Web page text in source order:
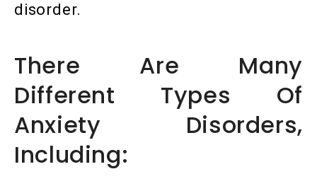
disorder.
There Are Many
Different Types Of
Anxiety Disorders,
Including: